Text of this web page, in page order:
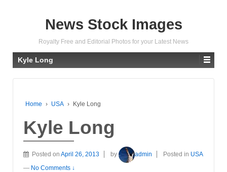
News Stock Images
Royalty Free and Editorial Photos for your Latest News
Kyle Long
Home › USA › Kyle Long
Kyle Long
Posted on April 26, 2013 by admin Posted in USA
— No Comments ↓